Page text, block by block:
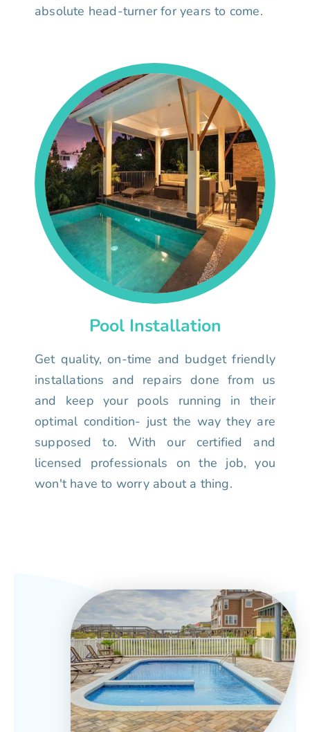
absolute head-turner for years to come.
Pool Installation
Get quality, on-time and budget friendly
installations and repairs done from us
and keep your pools running in their
optimal condition- just the way they are
supposed to. With our certified and
licensed professionals on the job, you
won't have to worry about a thing.